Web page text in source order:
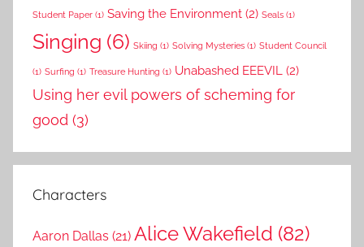
Student Paper (1) Saving the Environment (2) Seals (1)
Singing (6) Skiing (1) Solving Mysteries (1) Student Council
(1) Surfing (1) Treasure Hunting (1) Unabashed EEEVIL (2)
Using her evil powers of scheming for
good (3)
Characters
Aaron Dallas (21) Alice Wakefield (82)